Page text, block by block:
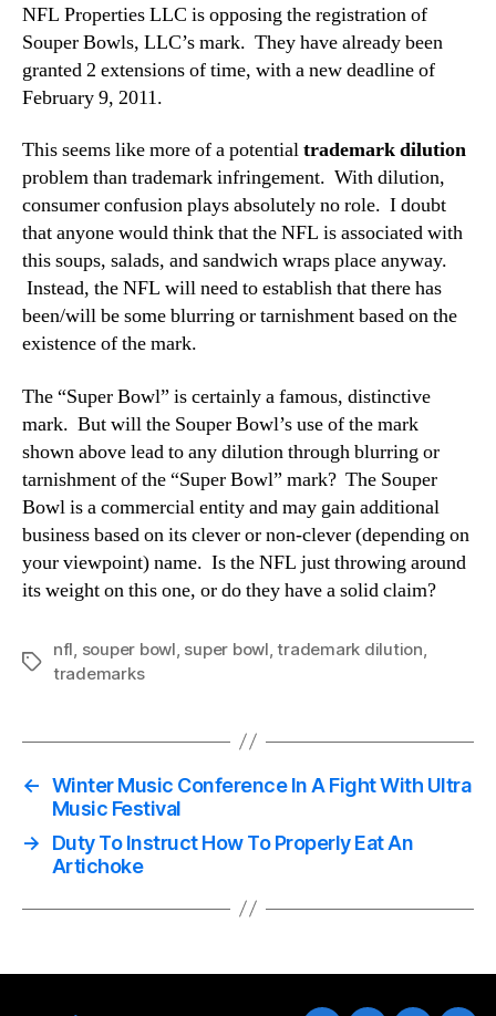
NFL Properties LLC is opposing the registration of
Souper Bowls, LLC’s mark. They have already been
granted 2 extensions of time, with a new deadline of
February 9, 2011.
This seems like more of a potentialtrademark dilution
problem than trademark infringement. With dilution,
consumer confusion plays absolutely no role. I doubt
that anyone would think that the NFL is associated with
this soups, salads, and sandwich wraps place anyway.
Instead, the NFL will need to establish that there has
been/will be some blurring or tarnishment based on the
existence of the mark.
The “Super Bowl” is certainly a famous, distinctive
mark. But will the Souper Bowl’s use of the mark
shown above lead to any dilution through blurring or
tarnishment of the “Super Bowl” mark? The Souper
Bowl is a commercial entity and may gain additional
business based on its clever or non-clever (depending on
your viewpoint) name. Is the NFL just throwing around
its weight on this one, or do they have a solid claim?
Tags
nfl, souper bowl, super bowl,trademark dilution,
trademarks
← Winter Music Conference In A Fight With Ultra
Music Festival
→
Duty To Instruct How To Properly Eat An
Artichoke